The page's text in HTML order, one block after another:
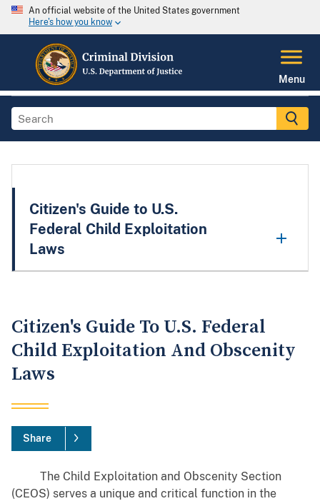
An official website of the United States government
Here's how you know
Menu
Citizen's Guide to U.S.
Federal Child Exploitation
Laws
Citizen's Guide To U.S. Federal
Child Exploitation And Obscenity
Laws
Share
The Child Exploitation and Obscenity Section
(CEOS) serves a unique and critical function in the